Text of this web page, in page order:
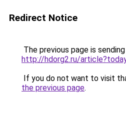
Redirect Notice
The previous page is
http://hdorg2.ru/
If you do not want to visit
the previous page.